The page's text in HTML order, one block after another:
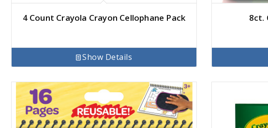
4 Count Crayola Crayon Cellophane Pack
Show Details
8ct.